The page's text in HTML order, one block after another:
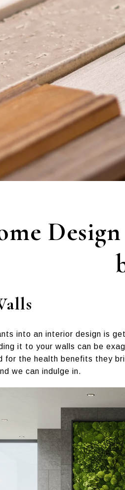
into an interior design is
it to your walls can be
the health benefits they
we can indulge in.